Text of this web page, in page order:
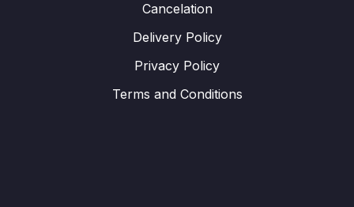
Cancelation
Delivery Policy
Privacy Policy
Terms and Conditions